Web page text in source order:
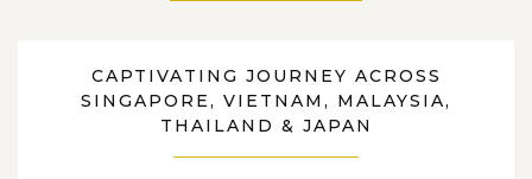
CAPTIVATING JOURNEY ACROSS
SINGAPORE, VIETNAM, MALAYSIA,
THAILAND & JAPAN
SINGAPORE, VIETNAM, MALAYSIA, THAILAND, JAPAN